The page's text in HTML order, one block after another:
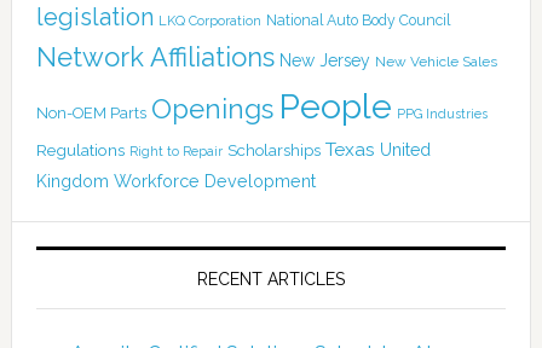
legislation LKQ Corporation National Auto Body Council
Network Affiliations New Jersey New Vehicle Sales
Non-OEM Parts Openings People PPG Industries
Regulations Right to Repair Scholarships Texas United
Kingdom Workforce Development
RECENT ARTICLES